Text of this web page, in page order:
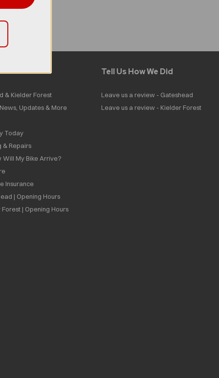
& Kielder Forest
Updates & More
Today
& Repairs
Will My Bike Arrive?
Insurance
| Opening Hours
| Opening Hours
Tell Us How We Did
Leave us a review - Gateshead
Leave us a review - Kielder Forest